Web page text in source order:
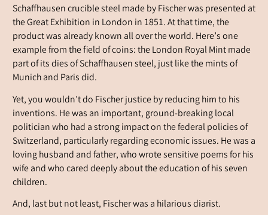
Schaffhausen crucible steel made by Fischer was presented at
the Great Exhibition in London in 1851. At that time, the
product was already known all over the world. Here’s one
example from the field of coins: the London Royal Mint made
part of its dies of Schaffhausen steel, just like the mints of
Munich and Paris did.
Yet, you wouldn’t do Fischer justice by reducing him to his
inventions. He was an important, ground-breaking local
politician who had a strong impact on the federal policies of
Switzerland, particularly regarding economic issues. He was a
loving husband and father, who wrote sensitive poems for his
wife and who cared deeply about the education of his seven
children.
And, last but not least, Fischer was a hilarious diarist.